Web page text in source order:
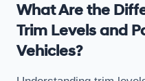
What Are the
Trim Levels and
Vehicles?